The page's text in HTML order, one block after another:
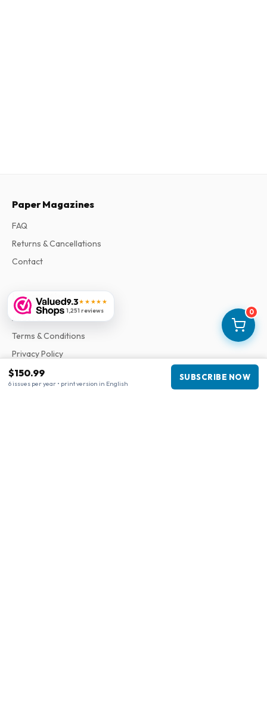
0
$150.99
6 issues per year • print version in English
SUBSCRIBE NOW
9.3★★★★★
1,251 reviews
Paper Magazines
FAQ
Returns & Cancellations
Contact
Information
About Us
Terms & Conditions
Privacy Policy
Complaints